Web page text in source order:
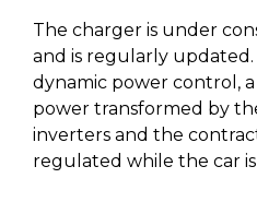
The charger is under
and is regularly
dynamic power control,
power transformed by
inverters and the
regulated while the car